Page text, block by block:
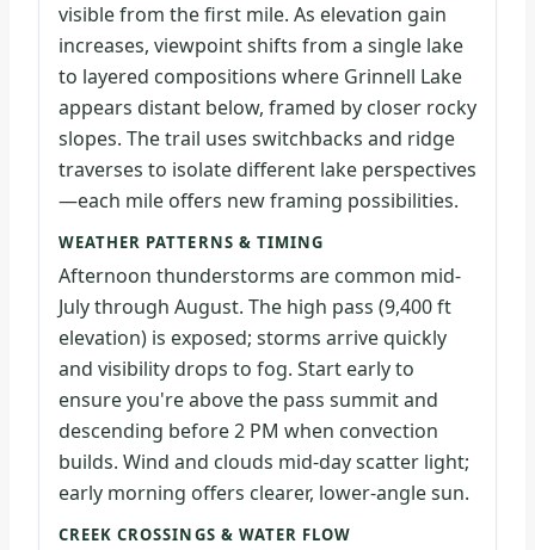
visible from the first mile. As elevation gain
increases, viewpoint shifts from a single lake
to layered compositions where Grinnell Lake
appears distant below, framed by closer rocky
slopes. The trail uses switchbacks and ridge
traverses to isolate different lake perspectives
—each mile offers new framing possibilities.
WEATHER PATTERNS & TIMING
Afternoon thunderstorms are common mid-
July through August. The high pass (9,400 ft
elevation) is exposed; storms arrive quickly
and visibility drops to fog. Start early to
ensure you're above the pass summit and
descending before 2 PM when convection
builds. Wind and clouds mid-day scatter light;
early morning offers clearer, lower-angle sun.
CREEK CROSSINGS & WATER FLOW